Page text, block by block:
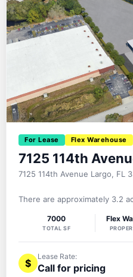
For Lease Flex Warehouse
7125 114th
7125 114th Avenue Largo, FL
There are approximately 3.2
lighting, and fencing in
area for the secure outside
fleet vehicles, equipment,
7000
TOTAL SF
Flex
$
Lease Rate:
Call for pricing